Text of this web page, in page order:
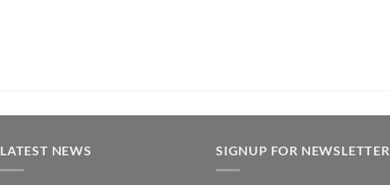
LATEST NEWS SIGNUP FOR NEWSLETTER